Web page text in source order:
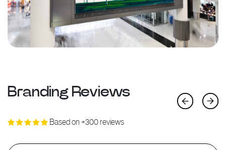
Branding Reviews
Based on +300 reviews
PreviousNext